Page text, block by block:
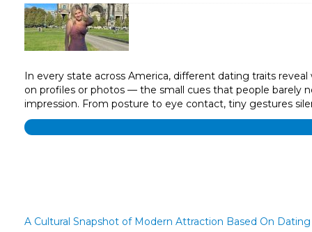
In every state across America, different dating traits
on profiles or photos — the small cues that people barely
impression. From posture to eye contact, tiny gestures
A Cultural Snapshot of Modern Attraction Based On Dating